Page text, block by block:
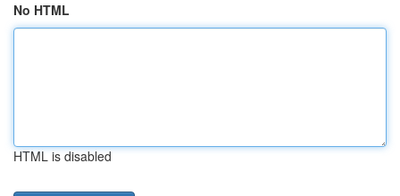
No HTML
HTML is disabled